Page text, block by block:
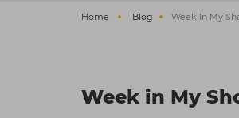
Home Blog Week In My
Week in My